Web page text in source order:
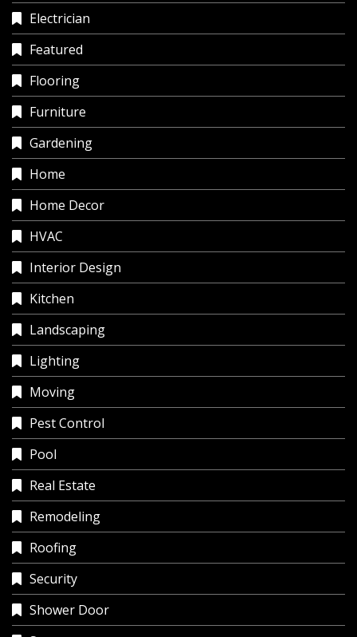
Electrician
Featured
Flooring
Furniture
Gardening
Home
Home Decor
HVAC
Interior Design
Kitchen
Landscaping
Lighting
Moving
Pest Control
Pool
Real Estate
Remodeling
Roofing
Security
Shower Door